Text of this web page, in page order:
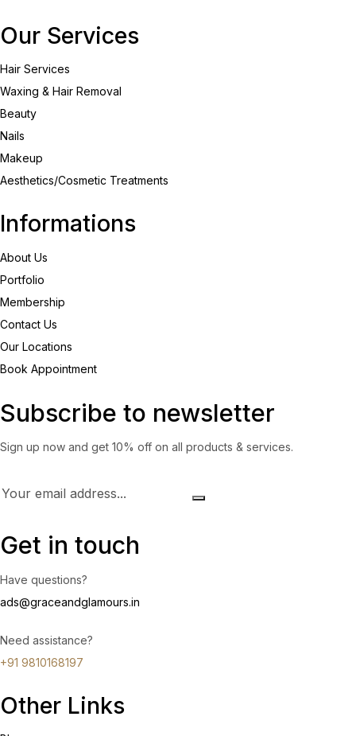
Our Services
Hair Services
Waxing & Hair Removal
Beauty
Nails
Makeup
Aesthetics/Cosmetic Treatments
Informations
About Us
Portfolio
Membership
Contact Us
Our Locations
Book Appointment
Subscribe to newsletter
Sign up now and get 10% off on all products & services.
Get in touch
Have questions?
ads@graceandglamours.in
Need assistance?
+91 9810168197
Other Links